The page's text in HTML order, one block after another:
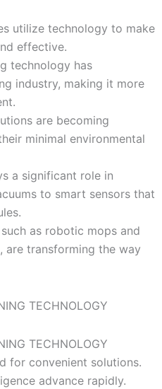
utilize technology to make
effective.
technology has
industry, making it more
are becoming
minimal environmental
a significant role in
to smart sensors that
as robotic mops and
are transforming the way
TECHNOLOGY
TECHNOLOGY
for convenient solutions.
advance rapidly.